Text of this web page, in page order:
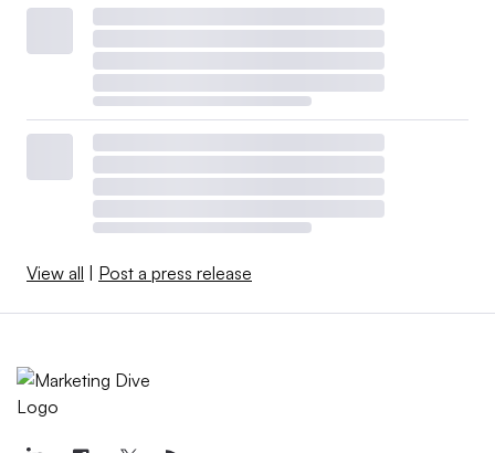
View all | Post a press release